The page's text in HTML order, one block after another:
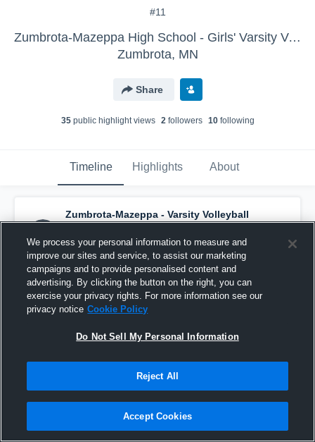
#11
Zumbrota-Mazeppa High School - Girls' Varsity Volleyball
Zumbrota, MN
Share
35public highlight views 2followers 10following
Timeline Highlights About
Zumbrota-Mazeppa - Varsity Volleyball
has a new highlight. — withRylee Nelson
and6others
October 30th, 2020
We process your personal information to measure and
improve our sites and service, to assist our marketing
campaigns and to provide personalised content and
advertising. By clicking the button on the right, you can
exercise your privacy rights. For more information see our
privacy notice Cookie Policy
Do Not Sell My Personal Information
Reject All
Accept Cookies